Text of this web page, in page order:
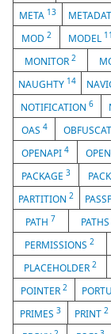
META 13
MOD 2 MODEL 11
MONITOR 2
NAUGHTY 14
NOTIFICATION 6
OAS 4
OPENAPI 4
PACKAGE3
PARTITION2
PATH 7 PATHS
PERMISSIONS2
PLACEHOLDER 2
POINTER 2
PRIMES 3 PRINT 2